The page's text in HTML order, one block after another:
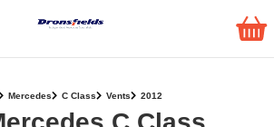
Mercedes C Class Vents 2012